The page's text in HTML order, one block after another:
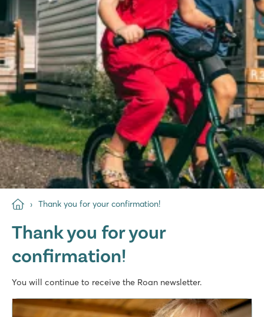
Thank you for your confirmation!
Thank you for your
confirmation!
You will continue to receive the Roan newsletter.